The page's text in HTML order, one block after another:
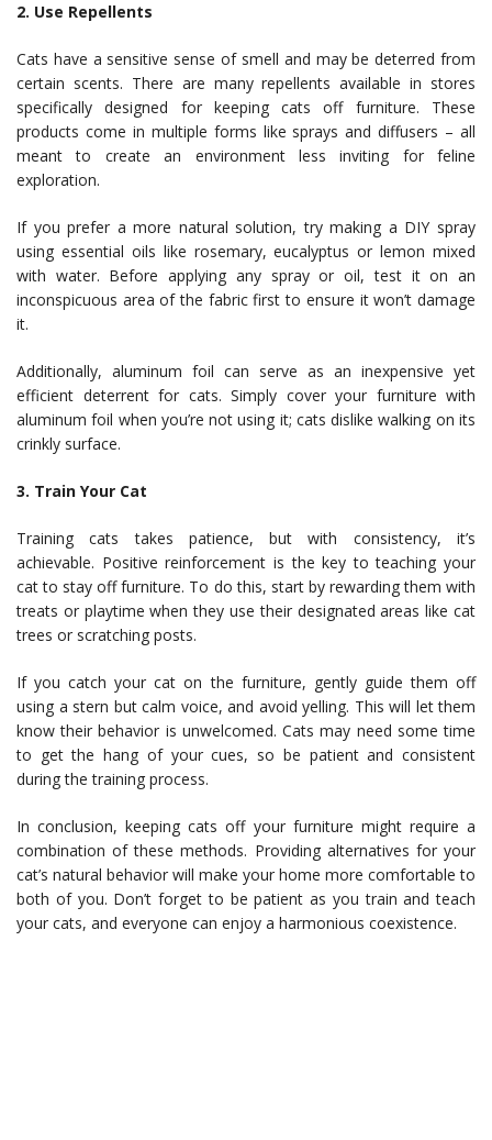
2. Use Repellents
Cats have a sensitive sense of smell and may be deterred from
certain scents. There are many repellents available in stores
specifically designed for keeping cats off furniture. These
products come in multiple forms like sprays and diffusers – all
meant to create an environment less inviting for feline
exploration.
If you prefer a more natural solution, try making a DIY spray
using essential oils like rosemary, eucalyptus or lemon mixed
with water. Before applying any spray or oil, test it on an
inconspicuous area of the fabric first to ensure it won’t damage
it.
Additionally, aluminum foil can serve as an inexpensive yet
efficient deterrent for cats. Simply cover your furniture with
aluminum foil when you’re not using it; cats dislike walking on its
crinkly surface.
3. Train Your Cat
Training cats takes patience, but with consistency, it’s
achievable. Positive reinforcement is the key to teaching your
cat to stay off furniture. To do this, start by rewarding them with
treats or playtime when they use their designated areas like cat
trees or scratching posts.
If you catch your cat on the furniture, gently guide them off
using a stern but calm voice, and avoid yelling. This will let them
know their behavior is unwelcomed. Cats may need some time
to get the hang of your cues, so be patient and consistent
during the training process.
In conclusion, keeping cats off your furniture might require a
combination of these methods. Providing alternatives for your
cat’s natural behavior will make your home more comfortable to
both of you. Don’t forget to be patient as you train and teach
your cats, and everyone can enjoy a harmonious coexistence.